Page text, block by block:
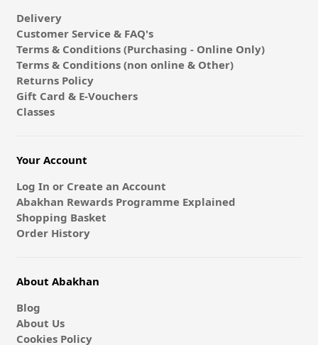
Delivery
Customer Service & FAQ's
Terms & Conditions (Purchasing - Online Only)
Terms & Conditions (non online & Other)
Returns Policy
Gift Card & E-Vouchers
Classes
Your Account
Log In or Create an Account
Abakhan Rewards Programme Explained
Shopping Basket
Order History
About Abakhan
Blog
About Us
Cookies Policy